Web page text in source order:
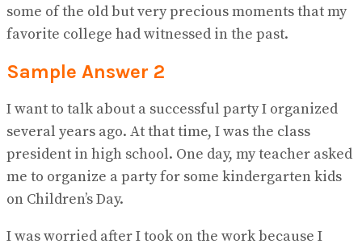
some of the old but very precious moments that my
favorite college had witnessed in the past.
Sample Answer 2
I want to talk about a successful party I organized
several years ago. At that time, I was the class
president in high school. One day, my teacher asked
me to organize a party for some kindergarten kids
on Children’s Day.
I was worried after I took on the work because I